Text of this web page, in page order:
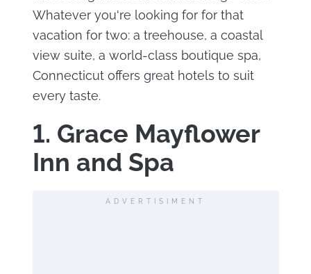
Whatever you're looking for for that
vacation for two: a treehouse, a coastal
view suite, a world-class boutique spa,
Connecticut offers great hotels to suit
every taste.
1. Grace Mayflower
Inn and Spa
ADVERTISIMENT